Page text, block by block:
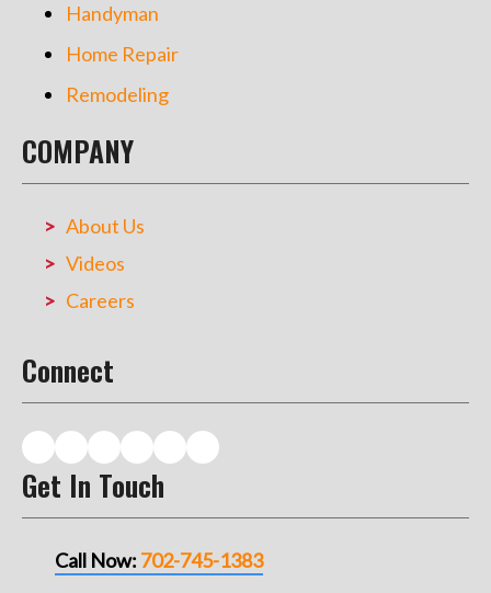
Handyman
Home Repair
Remodeling
COMPANY
About Us
Videos
Careers
Connect
Get In Touch
Call Now: 702-745-1383